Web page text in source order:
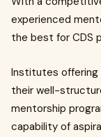
experienced
the best for CDS
Institutes offering
their well-
mentorship
capability of